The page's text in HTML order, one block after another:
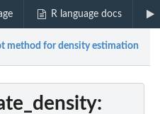
R language docs
method for density estimation
: